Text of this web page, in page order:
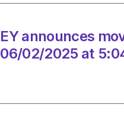
EY announces
06/02/2025 at